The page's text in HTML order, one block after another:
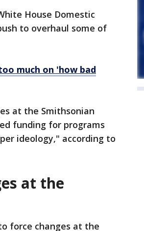
House Domestic
to overhaul some of
much on 'how bad
at the Smithsonian
funding for programs
ideology," according to
at the
force changes at the